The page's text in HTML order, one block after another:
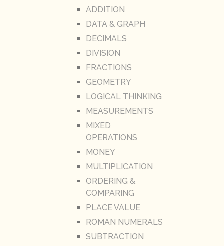
ADDITION
DATA & GRAPH
DECIMALS
DIVISION
FRACTIONS
GEOMETRY
LOGICAL THINKING
MEASUREMENTS
MIXED
OPERATIONS
MONEY
MULTIPLICATION
ORDERING &
COMPARING
PLACE VALUE
ROMAN NUMERALS
SUBTRACTION